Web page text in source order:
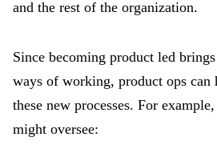
and the rest of the organization.
Since becoming product led
ways of working, product ops can
these new processes. For
might oversee: